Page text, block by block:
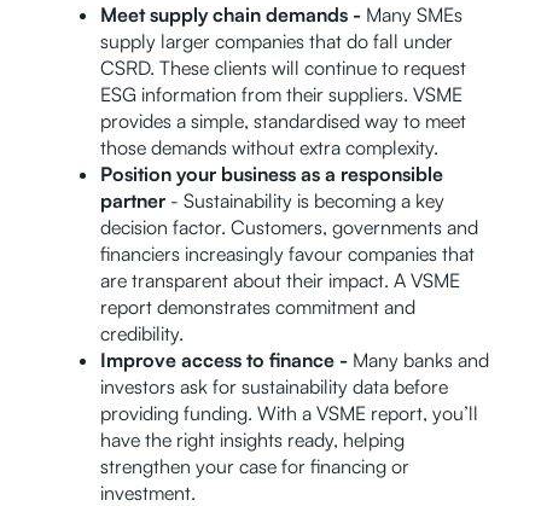
Meet supply chain demands - Many SMEs
supply larger companies that do fall under
CSRD. These clients will continue to request
ESG information from their suppliers. VSME
provides a simple, standardised way to meet
those demands without extra complexity.
Position your business as a responsible
partner- Sustainability is becoming a key
decision factor. Customers, governments and
financiers increasingly favour companies that
are transparent about their impact. A VSME
report demonstrates commitment and
credibility.
Improve access to finance - Many banks and
investors ask for sustainability data before
providing funding. With a VSME report, you’ll
have the right insights ready, helping
strengthen your case for financing or
investment.